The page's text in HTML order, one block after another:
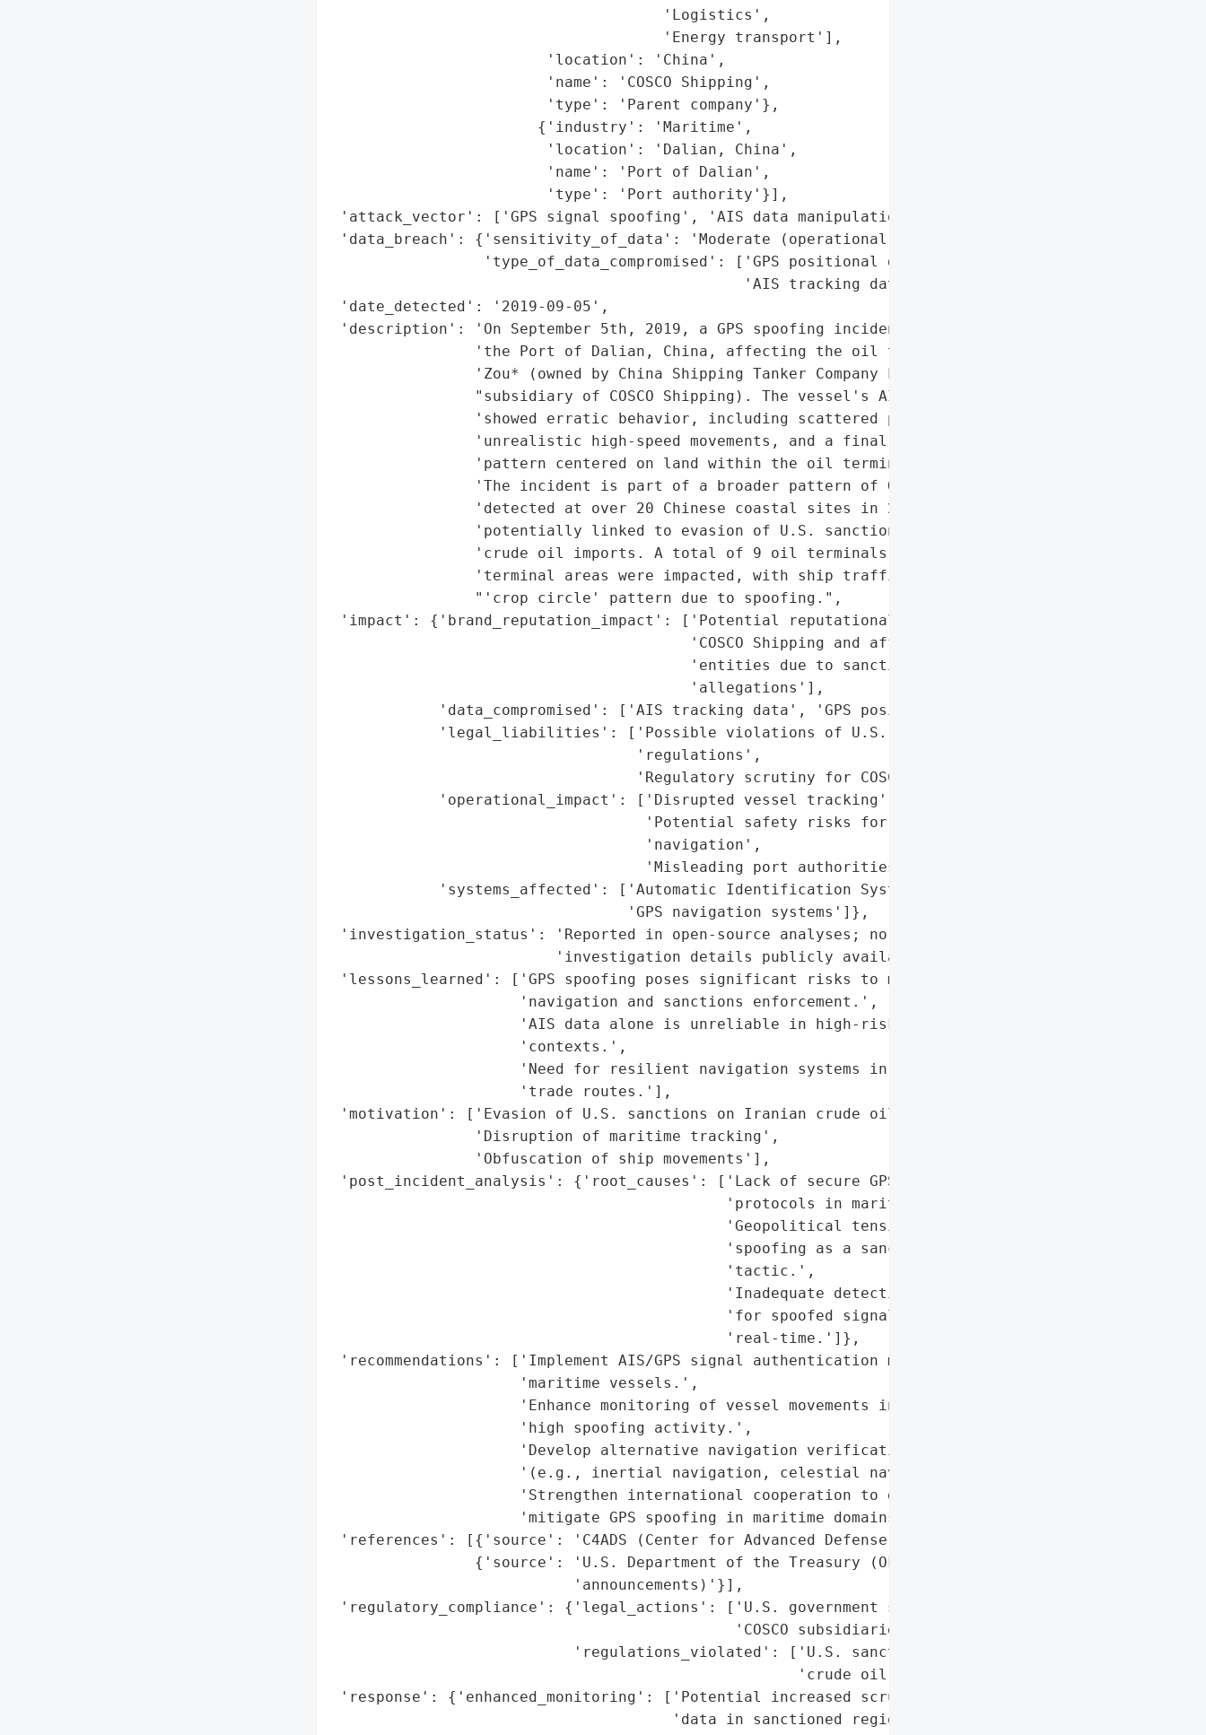
                                     'Logistics',
                                     'Energy transport'],
                        'location': 'China',
                        'name': 'COSCO Shipping',
                        'type': 'Parent company'},
                       {'industry': 'Maritime',
                        'location': 'Dalian, China',
                        'name': 'Port of Dalian',
                        'type': 'Port authority'}],
'attack_vector': ['GPS signal spoofing', 'AIS data manipulation'],
'data_breach': {'sensitivity_of_data': 'Moderate (operational maritime data)',
                 'type_of_data_compromised': ['GPS positional data',
                                              'AIS tracking data']},
'date_detected': '2019-09-05',
'description': 'On September 5th, 2019, a GPS spoofing incident occurred at '
                'the Port of Dalian, China, affecting the oil tanker *Jin Nui '
                'Zou* (owned by China Shipping Tanker Company Ltd, a '
                "subsidiary of COSCO Shipping). The vessel's AIS tracking data "
                'showed erratic behavior, including scattered positions, '
                'unrealistic high-speed movements, and a final circular '
                'pattern centered on land within the oil terminal tank field. '
                'The incident is part of a broader pattern of GPS spoofing '
                'detected at over 20 Chinese coastal sites in 2019, '
                'potentially linked to evasion of U.S. sanctions on Iranian '
                'crude oil imports. A total of 9 oil terminals across two '
                'terminal areas were impacted, with ship traffic forming a '
                "'crop circle' pattern due to spoofing.",
'impact': {'brand_reputation_impact': ['Potential reputational damage to '
                                        'COSCO Shipping and affiliated '
                                        'entities due to sanctions evasion '
                                        'allegations'],
            'data_compromised': ['AIS tracking data', 'GPS positional data'],
            'legal_liabilities': ['Possible violations of U.S. sanctions '
                                  'regulations',
                                  'Regulatory scrutiny for COSCO subsidiaries'],
            'operational_impact': ['Disrupted vessel tracking',
                                   'Potential safety risks for maritime '
                                   'navigation',
                                   'Misleading port authorities'],
            'systems_affected': ['Automatic Identification System (AIS)',
                                 'GPS navigation systems']},
'investigation_status': 'Reported in open-source analyses; no official '
                         'investigation details publicly available.',
'lessons_learned': ['GPS spoofing poses significant risks to maritime '
                     'navigation and sanctions enforcement.',
                     'AIS data alone is unreliable in high-risk geopolitical '
                     'contexts.',
                     'Need for resilient navigation systems in sanctioned '
                     'trade routes.'],
'motivation': ['Evasion of U.S. sanctions on Iranian crude oil',
                'Disruption of maritime tracking',
                'Obfuscation of ship movements'],
'post_incident_analysis': {'root_causes': ['Lack of secure GPS/AIS signal '
                                            'protocols in maritime navigation.',
                                            'Geopolitical tensions driving '
                                            'spoofing as a sanctions evasion '
                                            'tactic.',
                                            'Inadequate detection mechanisms '
                                            'for spoofed signals in '
                                            'real-time.']},
'recommendations': ['Implement AIS/GPS signal authentication mechanisms for '
                     'maritime vessels.',
                     'Enhance monitoring of vessel movements in regions with '
                     'high spoofing activity.',
                     'Develop alternative navigation verification methods '
                     '(e.g., inertial navigation, celestial navigation).',
                     'Strengthen international cooperation to detect and '
                     'mitigate GPS spoofing in maritime domains.'],
'references': [{'source': 'C4ADS (Center for Advanced Defense Studies)'},
                {'source': 'U.S. Department of the Treasury (OFAC sanctions '
                           'announcements)'}],
'regulatory_compliance': {'legal_actions': ['U.S. government sanctions on '
                                             'COSCO subsidiaries'],
                           'regulations_violated': ['U.S. sanctions on Iranian '
                                                    'crude oil imports']},
'response': {'enhanced_monitoring': ['Potential increased scrutiny of AIS/GPS '
                                      'data in sanctioned regions']},